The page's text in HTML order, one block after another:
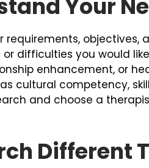
Your
requirements,
difficulties you would
enhancement, or
cultural competency,
and choose a
Different